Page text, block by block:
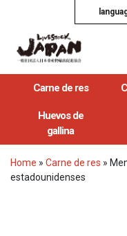
Carne de res
Huevos de
gallina
Home » Carne de res »
estadounidenses